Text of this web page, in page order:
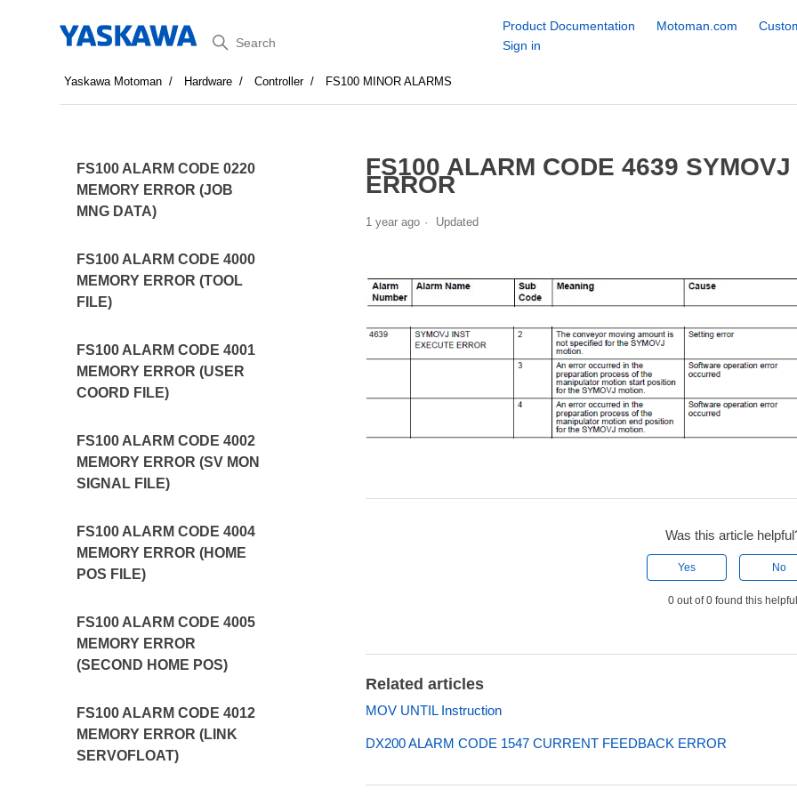
Search
Product Documentation Motoman.com
Sign in
Yaskawa Motoman Hardware Controller FS100 MINOR ALARMS
FS100 ALARM CODE 0220
MEMORY ERROR (JOB
MNG DATA)
FS100 ALARM CODE 4000
MEMORY ERROR (TOOL
FILE)
FS100 ALARM CODE 4001
MEMORY ERROR (USER
COORD FILE)
FS100 ALARM CODE 4002
MEMORY ERROR (SV MON
SIGNAL FILE)
FS100 ALARM CODE 4004
MEMORY ERROR (HOME
POS FILE)
FS100 ALARM CODE 4005
MEMORY ERROR
(SECOND HOME POS)
FS100 ALARM CODE 4012
MEMORY ERROR (LINK
SERVOFLOAT)
FS100 ALARM CODE 4639
ERROR
1 year ago Updated
Was this article
Yes No
0 out of 0 found this
Related articles
MOV UNTIL Instruction
DX200 ALARM CODE 1547 CURRENT FEEDBACK ERROR